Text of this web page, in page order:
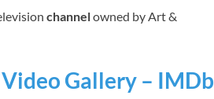
channelowned by Art &
Gallery – IMDb